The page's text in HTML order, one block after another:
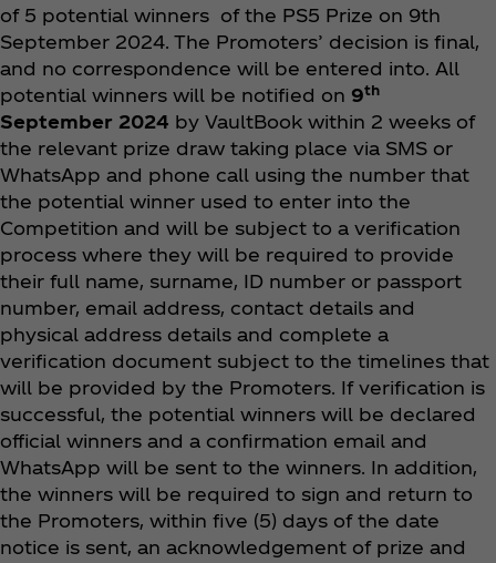
of 5 potential winners of the PS5 Prize on 9th
September 2024. The Promoters’ decision is final,
and no correspondence will be entered into. All
potential winners will be notified on 9th
September 2024 by VaultBook within 2 weeks of
the relevant prize draw taking place via SMS or
WhatsApp and phone call using the number that
the potential winner used to enter into the
Competition and will be subject to a verification
process where they will be required to provide
their full name, surname, ID number or passport
number, email address, contact details and
physical address details and complete a
verification document subject to the timelines that
will be provided by the Promoters. If verification is
successful, the potential winners will be declared
official winners and a confirmation email and
WhatsApp will be sent to the winners. In addition,
the winners will be required to sign and return to
the Promoters, within five (5) days of the date
notice is sent, an acknowledgement of prize and